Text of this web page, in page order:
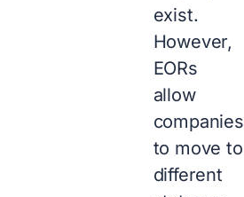
exist.
However,
EORs
allow
companies
to move to
different